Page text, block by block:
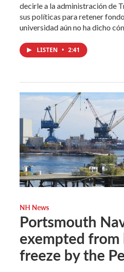
decirle a la administración de
sus políticas para retener
universidad aún no ha dicho
LISTEN • 2:41
NH News
Portsmouth
exempted
freeze by the